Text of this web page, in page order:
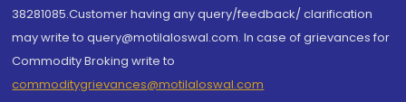
38281085.Customer having any query/feedback/ clarification
may write to query@motilaloswal.com. In case of grievances for
Commodity Broking write to
commoditygrievances@motilaloswal.com